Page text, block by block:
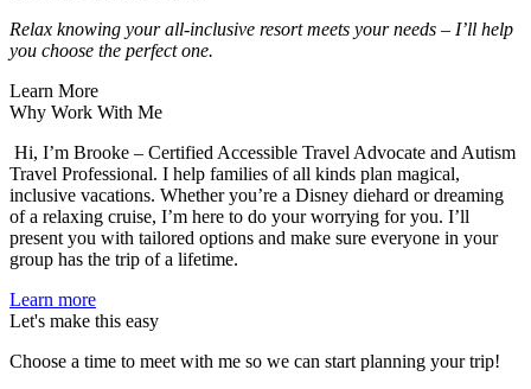
Relax knowing your all-inclusive resort meets your needs – I’ll help
you choose the perfect one.
Learn More
Why Work With Me
Hi, I’m Brooke – Certified Accessible Travel Advocate and Autism
Travel Professional. I help families of all kinds plan magical,
inclusive vacations. Whether you’re a Disney diehard or dreaming
of a relaxing cruise, I’m here to do your worrying for you. I’ll
present you with tailored options and make sure everyone in your
group has the trip of a lifetime.
Learn more
Let's make this easy
Choose a time to meet with me so we can start planning your trip!